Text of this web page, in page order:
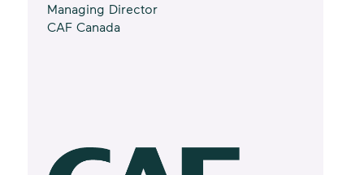
Managing Director
CAF Canada